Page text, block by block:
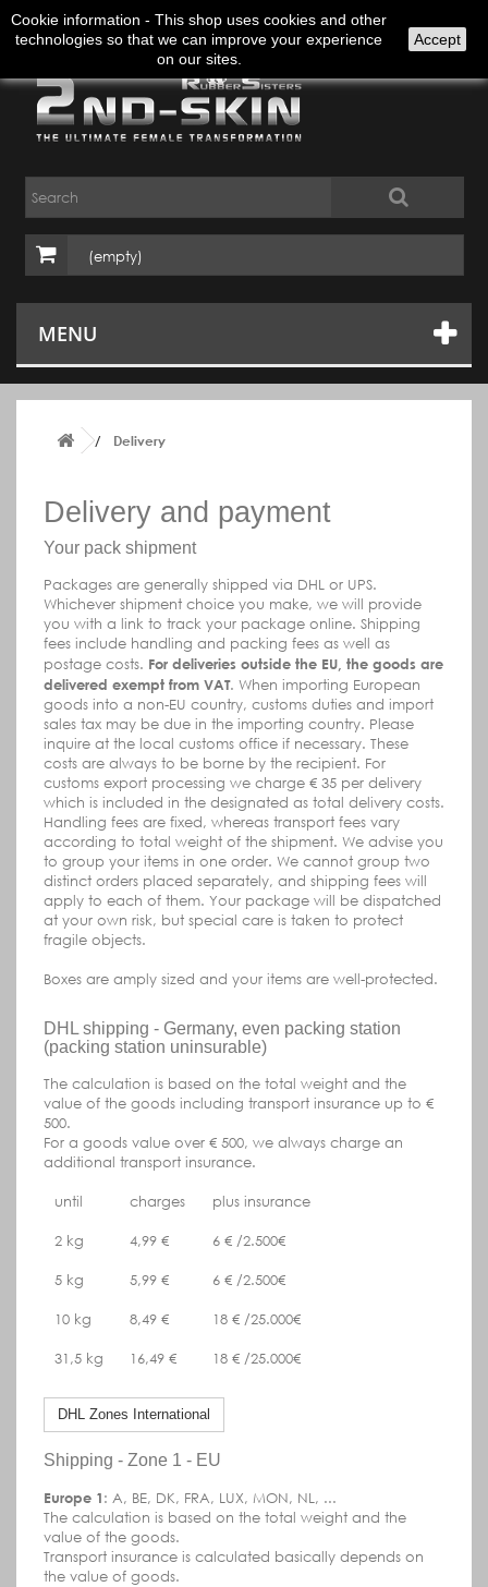
Sign in English
(empty)
MENU
Delivery
Delivery and payment
Your pack shipment
Packages are generally shipped via DHL or UPS.
Whichever shipment choice you make, we will provide
you with a link to track your package online. Shipping
fees include handling and packing fees as well as
postage costs. For deliveries outside the EU, the goods are
delivered exempt from VAT. When importing European
goods into a non-EU country, customs duties and import
sales tax may be due in the importing country. Please
inquire at the local customs office if necessary. These
costs are always to be borne by the recipient. For
customs export processing we charge € 35 per delivery
which is included in the designated as total delivery costs.
Handling fees are fixed, whereas transport fees vary
according to total weight of the shipment. We advise you
to group your items in one order. We cannot group two
distinct orders placed separately, and shipping fees will
apply to each of them. Your package will be dispatched
at your own risk, but special care is taken to protect
fragile objects.
Boxes are amply sized and your items are well-protected.
DHL shipping - Germany, even packing station
(packing station uninsurable)
The calculation is based on the total weight and the
value of the goods including transport insurance up to €
500.
For a goods value over € 500, we always charge an
additional transport insurance.
until charges plus insurance
2 kg 4,99 € 6 € /2.500€
5 kg 5,99 € 6 € /2.500€
10 kg 8,49 € 18 € /25.000€
31,5 kg 16,49 € 18 € /25.000€
DHL Zones International
Shipping - Zone 1 - EU
Europe 1: A, BE, DK, FRA, LUX, MON, NL, ...
The calculation is based on the total weight and the
value of the goods.
Transport insurance is calculated basically depends on
the value of goods.
Cookie information - This shop uses cookies and other
technologies so that we can improve your experience
on our sites.
Accept